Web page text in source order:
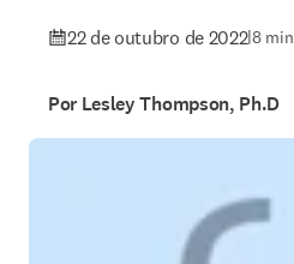
22 de outubro de 2022|8
Por Lesley Thompson, Ph.D